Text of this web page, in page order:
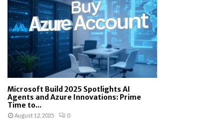
Microsoft Build 2025 Spotlights AI
Agents and Azure Innovations: Prime
Time to...
August 12, 2025 0